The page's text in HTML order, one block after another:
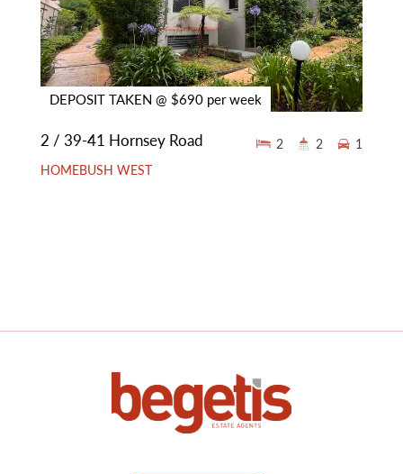
DEPOSIT TAKEN @ $690 per week
2 / 39-41 Hornsey Road
HOMEBUSH WEST
2 2 1